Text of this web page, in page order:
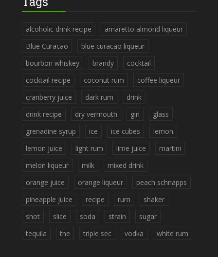
alcoholic drink recipe
amaretto almond liqueur
Blue Curacao
blue curacao liqueur
bourbon whiskey
brandy
cocktail
cocktail recipe
coconut rum
coffee liqueur
cranberry juice
dark rum
drink
drink recipe
dry vermouth gin
glass
grenadine syrup
ice ice cubes
lemon
lemon juice
light rum lime juice
martini
melon liqueur
milk
mixed drink
orange juice
orange liqueur
peach schnapps
pineapple juice
recipe rum
shaker
shot
slice soda strain
sugar
tequila
the triple sec vodka white rum